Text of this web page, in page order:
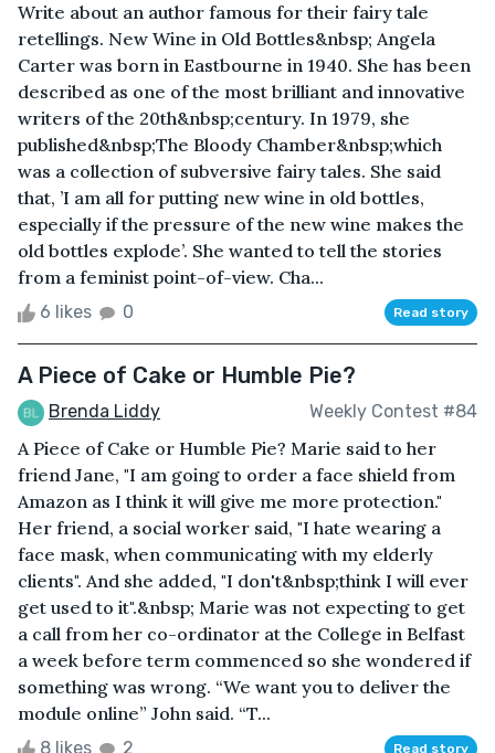
Write about an author famous for their fairy tale
retellings. New Wine in Old Bottles&nbsp; Angela
Carter was born in Eastbourne in 1940. She has been
described as one of the most brilliant and innovative
writers of the 20th&nbsp;century. In 1979, she
published&nbsp;The Bloody Chamber&nbsp;which
was a collection of subversive fairy tales. She said
that, ’I am all for putting new wine in old bottles,
especially if the pressure of the new wine makes the
old bottles explode’. She wanted to tell the stories
from a feminist point-of-view. Cha...
6 likes 0 Read story
A Piece of Cake or Humble Pie?
Brenda Liddy Weekly Contest #84
A Piece of Cake or Humble Pie? Marie said to her
friend Jane, "I am going to order a face shield from
Amazon as I think it will give me more protection."
Her friend, a social worker said, "I hate wearing a
face mask, when communicating with my elderly
clients". And she added, "I don't&nbsp;think I will ever
get used to it".&nbsp; Marie was not expecting to get
a call from her co-ordinator at the College in Belfast
a week before term commenced so she wondered if
something was wrong. “We want you to deliver the
module online” John said. “T...
8 likes 2 Read story